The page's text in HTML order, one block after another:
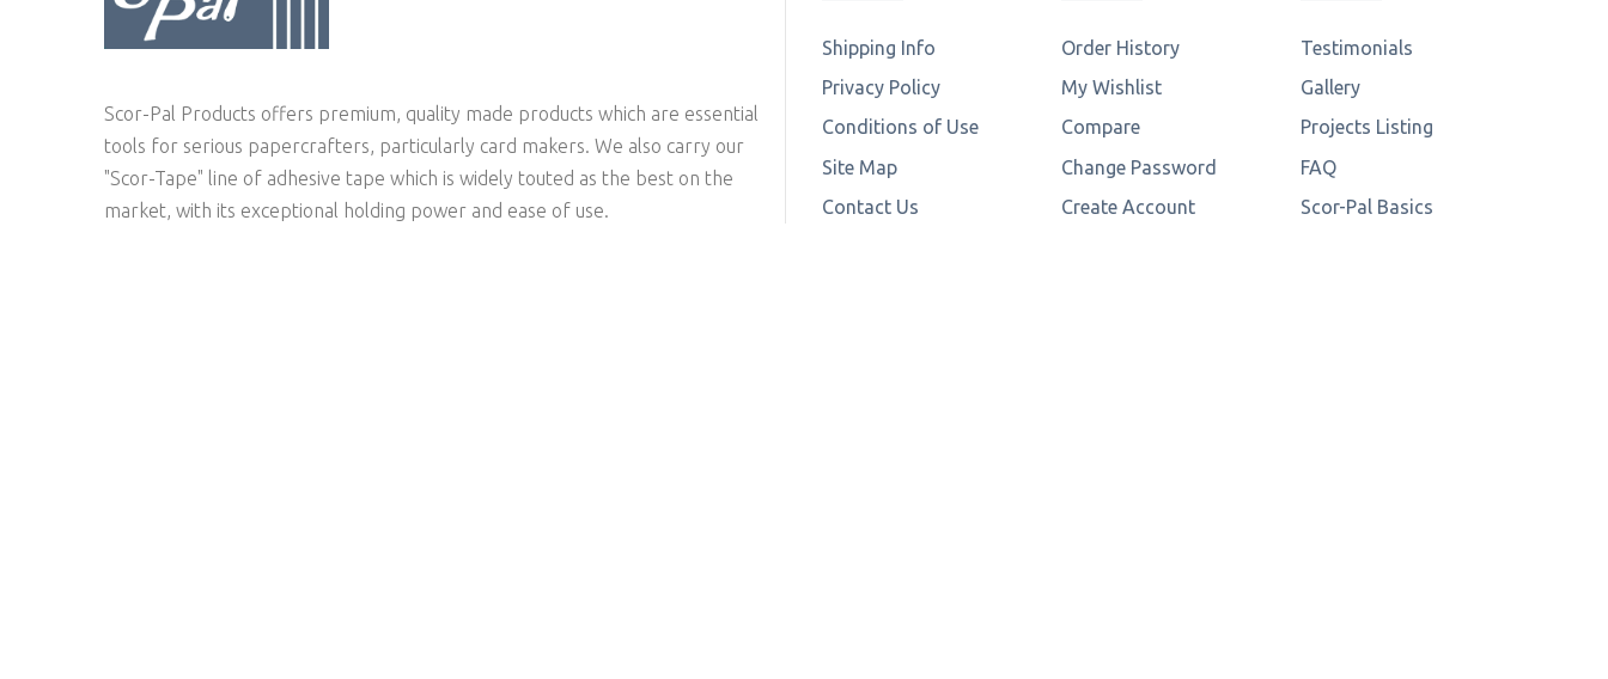
Scor-Pal Products offers premium, quality made products which are essential
tools for serious papercrafters, particularly card makers. We also carry our
"Scor-Tape" line of adhesive tape which is widely touted as the best on the
market, with its exceptional holding power and ease of use.
Shipping Info
Privacy Policy
Conditions of Use
Site Map
Contact Us
Order History
My Wishlist
Compare
Change Password
Create Account
Testimonials
Gallery
Projects Listing
FAQ
Scor-Pal Basics